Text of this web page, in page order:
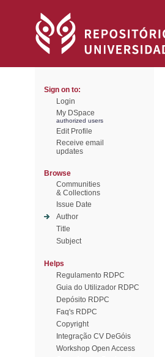
Sign on to:
Login
My DSpace
authorized users
Edit Profile
Receive email
updates
Browse
Communities
& Collections
Issue Date
Author
Title
Subject
Helps
Regulamento RDPC
Guia do Utilizador RDPC
Depósito RDPC
Faq's RDPC
Copyright
Integração CV DeGóis
Workshop Open Access